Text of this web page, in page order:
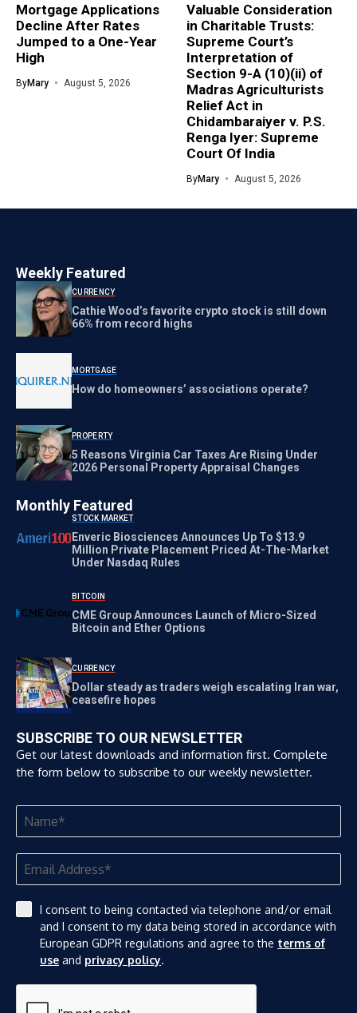
Mortgage Applications
Decline After Rates
Jumped to a One-Year
High
ByMary August 5, 2026
Valuable Consideration
in Charitable Trusts:
Supreme Court’s
Interpretation of
Section 9-A (10)(ii) of
Madras Agriculturists
Relief Act in
Chidambaraiyer v. P.S.
Renga Iyer: Supreme
Court Of India
ByMary August 5, 2026
Weekly Featured
CURRENCY
Cathie Wood’s favorite crypto stock is still down
66% from record highs
MORTGAGE
How do homeowners’ associations operate?
PROPERTY
5 Reasons Virginia Car Taxes Are Rising Under
2026 Personal Property Appraisal Changes
Monthly Featured
STOCK MARKET
Enveric Biosciences Announces Up To $13.9
Million Private Placement Priced At-The-Market
Under Nasdaq Rules
BITCOIN
CME Group Announces Launch of Micro-Sized
Bitcoin and Ether Options
CURRENCY
Dollar steady as traders weigh escalating Iran war,
ceasefire hopes
SUBSCRIBE TO OUR NEWSLETTER
Get our latest downloads and information first. Complete
the form below to subscribe to our weekly newsletter.
I consent to being contacted via telephone and/or email
and I consent to my data being stored in accordance with
European GDPR regulations and agree to the terms of
use and privacy policy.